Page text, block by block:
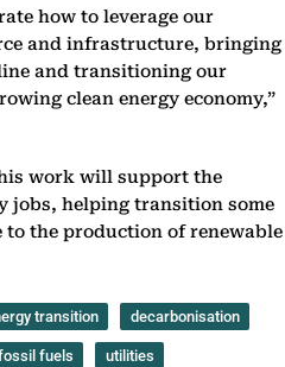
how to leverage our
and infrastructure, bringing
and transitioning our
clean energy economy,”
work will support the
jobs, helping transition some
the production of renewable
transition decarbonisation
fuels utilities